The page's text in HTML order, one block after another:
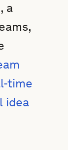
a
time
idea